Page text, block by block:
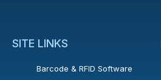
SITE LINKS
Barcode & RFID Software